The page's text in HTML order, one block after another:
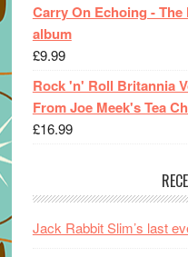
Carry On Echoing -
album
£9.99
Rock 'n' Roll Britannia
From Joe Meek's Tea
£16.99
Jack Rabbit Slim’s last